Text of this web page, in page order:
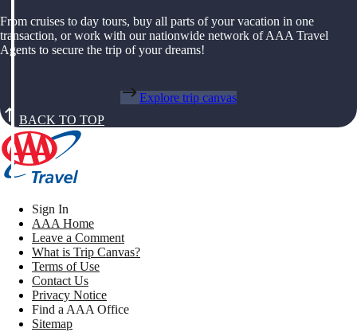
From cruises to day tours, buy all parts of your vacation in one
transaction, or work with our nationwide network of AAA Travel
Agents to secure the trip of your dreams!
Explore trip canvas
BACK TO TOP
Sign In
AAA Home
Leave a Comment
What is Trip Canvas?
Terms of Use
Contact Us
Privacy Notice
Find a AAA Office
Sitemap